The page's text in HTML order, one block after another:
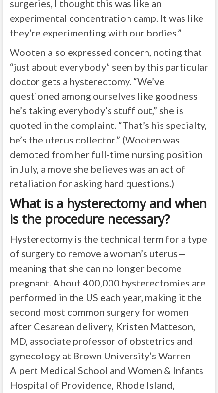
surgeries, I thought this was like an
experimental concentration camp. It was like
they’re experimenting with our bodies.”
Wooten also expressed concern, noting that
“just about everybody” seen by this particular
doctor gets a hysterectomy. “We’ve
questioned among ourselves like goodness
he’s taking everybody’s stuff out,” she is
quoted in the complaint. “That’s his specialty,
he’s the uterus collector.” (Wooten was
demoted from her full-time nursing position
in July, a move she believes was an act of
retaliation for asking hard questions.)
What is a hysterectomy and when
is the procedure necessary?
Hysterectomy is the technical term for a type
of surgery to remove a woman’s uterus—
meaning that she can no longer become
pregnant. About 400,000 hysterectomies are
performed in the US each year, making it the
second most common surgery for women
after Cesarean delivery, Kristen Matteson,
MD, associate professor of obstetrics and
gynecology at Brown University’s Warren
Alpert Medical School and Women & Infants
Hospital of Providence, Rhode Island,